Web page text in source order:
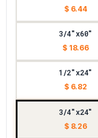
$ 6.44
3/4"x60"
$ 18.66
1/2"x24"
$ 6.82
3/4"x24"
$ 8.26